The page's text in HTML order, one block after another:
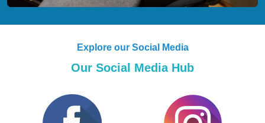
Explore our Social Media
Our Social Media Hub